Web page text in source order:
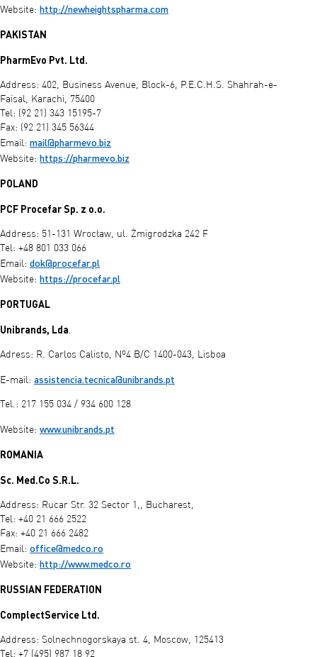
Website: http://newheightspharma.com
PAKISTAN
PharmEvo Pvt. Ltd.
Address: 402, Business Avenue, Block-6, P.E.C.H.S. Shahrah-e-
Faisal, Karachi, 75400
Tel: (92 21) 343 15195-7
Fax: (92 21) 345 56344
Email: mail@pharmevo.biz
Website: https://pharmevo.biz
POLAND
PCF Procefar Sp. z o.o.
Address: 51-131 Wrocław, ul. Żmigrodzka 242 F
Tel: +48 801 033 066
Email: dok@procefar.pl
Website: https://procefar.pl
PORTUGAL
Unibrands, Lda.
Adress: R. Carlos Calisto, Nº4 B/C 1400-043, Lisboa
E-mail: assistencia.tecnica@unibrands.pt
Tel.: 217 155 034 / 934 600 128
Website: www.unibrands.pt
ROMANIA
Sc. Med.Co S.R.L.
Address: Rucar Str. 32 Sector 1,, Bucharest,
Tel: +40 21 666 2522
Fax: +40 21 666 2482
Email: office@medco.ro
Website: http://www.medco.ro
RUSSIAN FEDERATION
ComplectService Ltd.
Address: Solnechnogorskaya st. 4, Moscow, 125413
Tel: +7 (495) 987 18 92